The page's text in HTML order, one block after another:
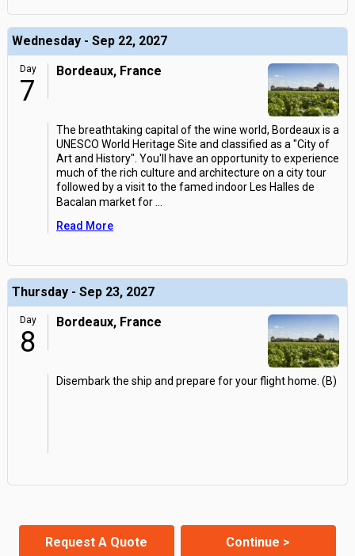
Wednesday - Sep 22, 2027
Day
7
Bordeaux, France
The breathtaking capital of the wine world, Bordeaux is a
UNESCO World Heritage Site and classified as a "City of
Art and History". You'll have an opportunity to experience
much of the rich culture and architecture on a city tour
followed by a visit to the famed indoor Les Halles de
Bacalan market for
Read More
Thursday - Sep 23, 2027
Day
8
Bordeaux, France
Disembark the ship and prepare for your flight home. (B)
Request A Quote Continue >